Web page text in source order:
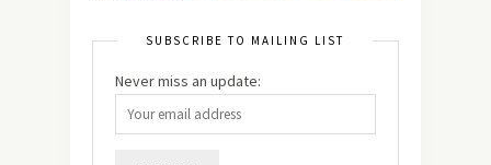
SUBSCRIBE TO MAILING LIST
Never miss an update: